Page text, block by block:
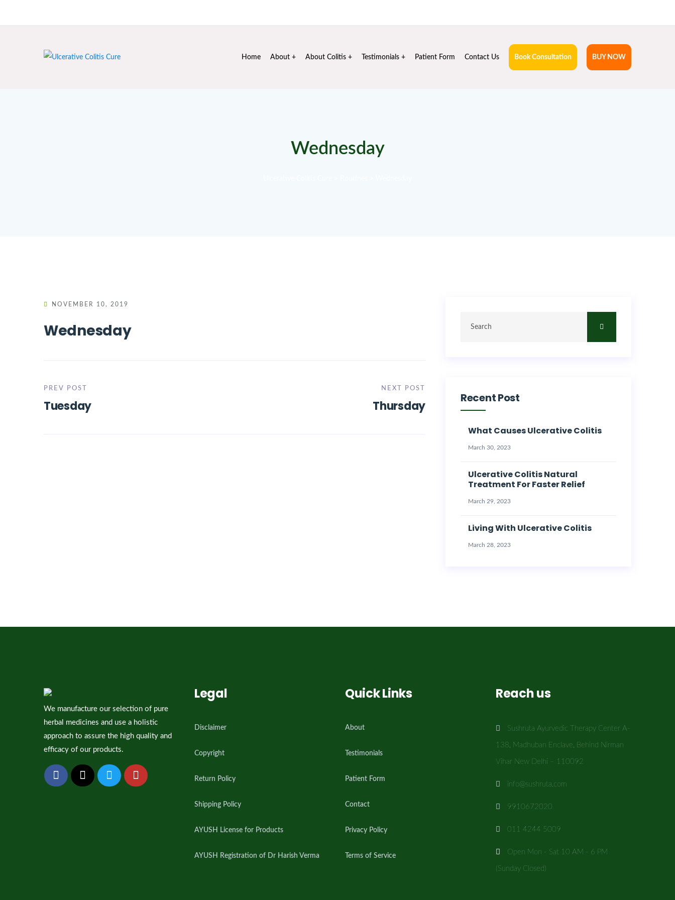
Home About About Colitis Testimonials Patient Form Contact Us Book Consultation BUY NOW
Wednesday
NOVEMBER 10, 2019
Wednesday
PREV POST
Tuesday
NEXT POST
Thursday
Recent Post
What Causes Ulcerative Colitis
March 30, 2023
Ulcerative Colitis Natural
Treatment For Faster Relief
March 29, 2023
Living With Ulcerative Colitis
March 28, 2023
We manufacture our selection of pure
herbal medicines and use a holistic
approach to assure the high quality and
efficacy of our products.
Legal
Disclaimer
Copyright
Return Policy
Shipping Policy
AYUSH License for Products
AYUSH Registration of Dr Harish Verma
Quick Links
About
Testimonials
Patient Form
Contact
Privacy Policy
Terms of Service
Reach us
Sushruta Ayurvedic Therapy Center A-
138, Madhuban Enclave, Behind Nirman
Vihar New Delhi – 110092
info@sushruta.com
9910672020
011 4244 5009
Open Mon - Sat 10 AM - 6 PM
(Sunday Closed)